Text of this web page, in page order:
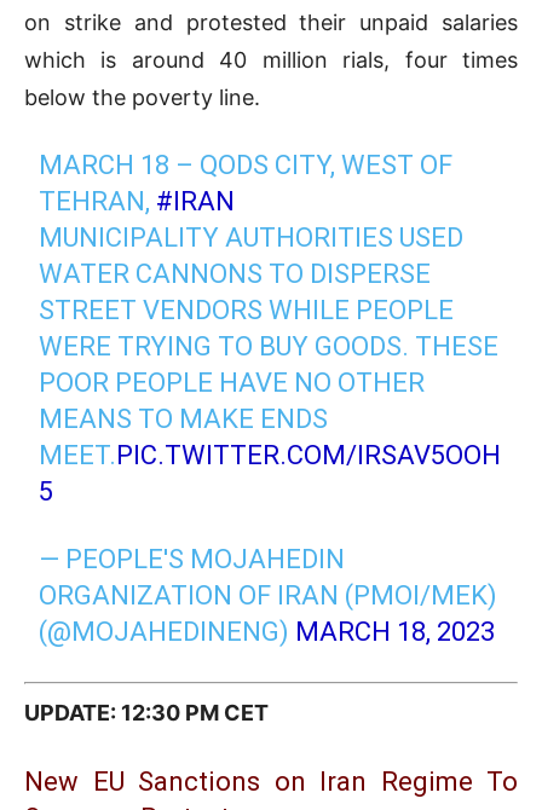
on strike and protested their unpaid salaries
which is around 40 million rials, four times
below the poverty line.
MARCH 18 – QODS CITY, WEST OF
TEHRAN, #IRAN
MUNICIPALITY AUTHORITIES USED
WATER CANNONS TO DISPERSE
STREET VENDORS WHILE PEOPLE
WERE TRYING TO BUY GOODS. THESE
POOR PEOPLE HAVE NO OTHER
MEANS TO MAKE ENDS
MEET. PIC.TWITTER.COM/IRSAV5OOH
5
— PEOPLE'S MOJAHEDIN
ORGANIZATION OF IRAN (PMOI/MEK)
(@MOJAHEDINENG) MARCH 18, 2023
UPDATE: 12:30 PM CET
New EU Sanctions on Iran Regime To